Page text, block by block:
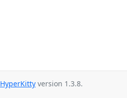
HyperKitty version 1.3.8.